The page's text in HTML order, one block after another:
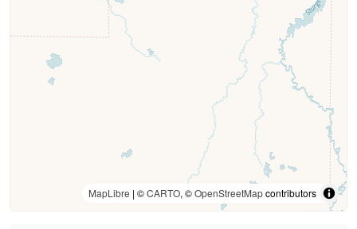
MapLibre | ©CARTO, ©OpenStreetMapcontributors